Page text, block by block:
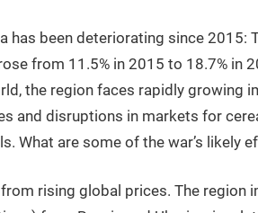
has been deteriorating since 2015:
from 11.5% in 2015 to 18.7% in
the region faces rapidly growing
and disruptions in markets for
What are some of the war’s likely
rising global prices. The